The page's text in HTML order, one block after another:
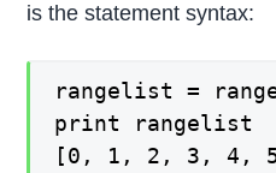
is the statement syntax:
rangelist =
print rangelist
[0, 1, 2, 3, 4,